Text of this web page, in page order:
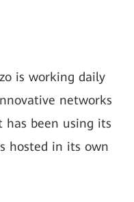
is working daily
networks
has been using its
hosted in its own